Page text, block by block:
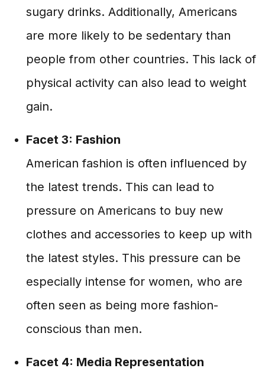
sugary drinks. Additionally, Americans
are more likely to be sedentary than
people from other countries. This lack of
physical activity can also lead to weight
gain.
Facet 3: Fashion
American fashion is often influenced by
the latest trends. This can lead to
pressure on Americans to buy new
clothes and accessories to keep up with
the latest styles. This pressure can be
especially intense for women, who are
often seen as being more fashion-
conscious than men.
Facet 4: Media Representation